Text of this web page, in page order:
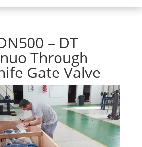
– DT
Through
Gate Valve